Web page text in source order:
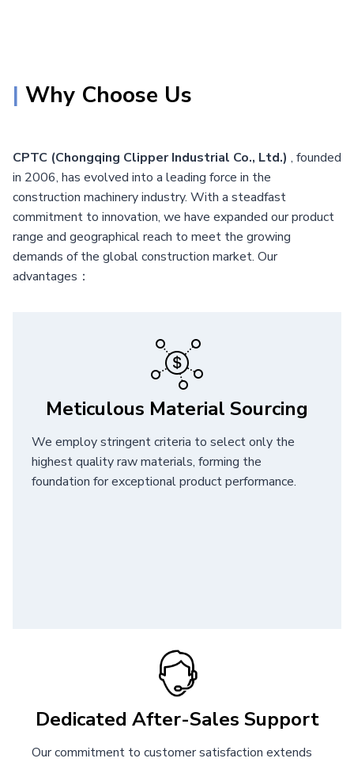
| Why Choose Us
CPTC (Chongqing Clipper Industrial Co., Ltd.) , founded
in 2006, has evolved into a leading force in the
construction machinery industry. With a steadfast
commitment to innovation, we have expanded our product
range and geographical reach to meet the growing
demands of the global construction market. Our
advantages：
Meticulous Material Sourcing
We employ stringent criteria to select only the
highest quality raw materials, forming the
foundation for exceptional product performance.
Dedicated After-Sales Support
Our commitment to customer satisfaction extends